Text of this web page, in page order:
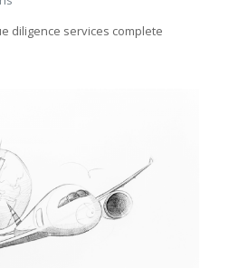
diligence services complete